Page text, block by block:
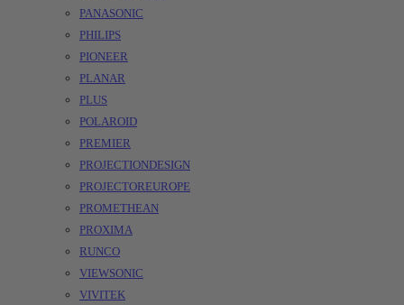
PANASONIC
PHILIPS
PIONEER
PLANAR
PLUS
POLAROID
PREMIER
PROJECTIONDESIGN
PROJECTOREUROPE
PROMETHEAN
PROXIMA
RUNCO
VIEWSONIC
VIVITEK